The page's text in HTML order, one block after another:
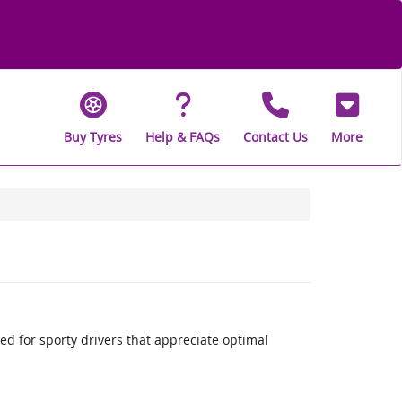
Buy Tyres Help & FAQs Contact Us More
for sporty drivers that appreciate optimal